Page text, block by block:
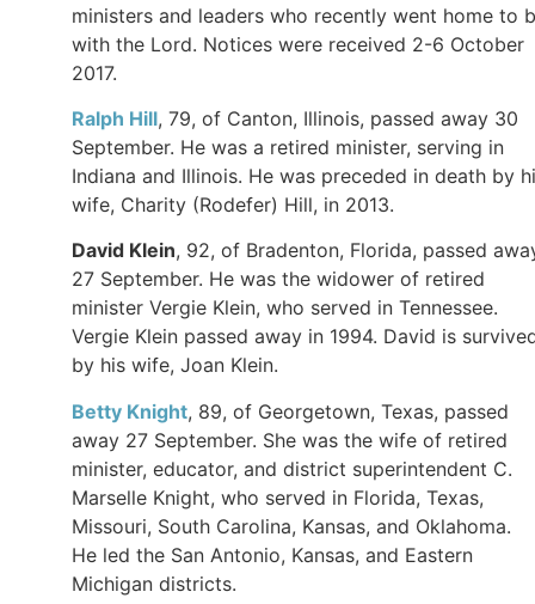
ministers and leaders who recently went home to
with the Lord. Notices were received 2-6 October
2017.
Ralph Hill, 79, of Canton, Illinois, passed away 30
September. He was a retired minister, serving in
Indiana and Illinois. He was preceded in death by
wife, Charity (Rodefer) Hill, in 2013.
David Klein, 92, of Bradenton, Florida, passed
27 September. He was the widower of retired
minister Vergie Klein, who served in Tennessee.
Vergie Klein passed away in 1994. David is
by his wife, Joan Klein.
Betty Knight, 89, of Georgetown, Texas, passed
away 27 September. She was the wife of retired
minister, educator, and district superintendent C.
Marselle Knight, who served in Florida, Texas,
Missouri, South Carolina, Kansas, and Oklahoma.
He led the San Antonio, Kansas, and Eastern
Michigan districts.